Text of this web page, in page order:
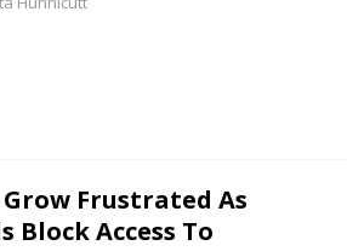
Frustrated As
Access To